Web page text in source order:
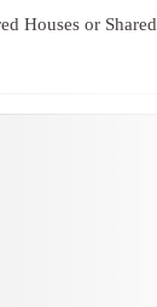
Houses or Shared